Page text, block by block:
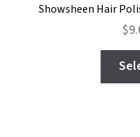
Showsheen Hair
$